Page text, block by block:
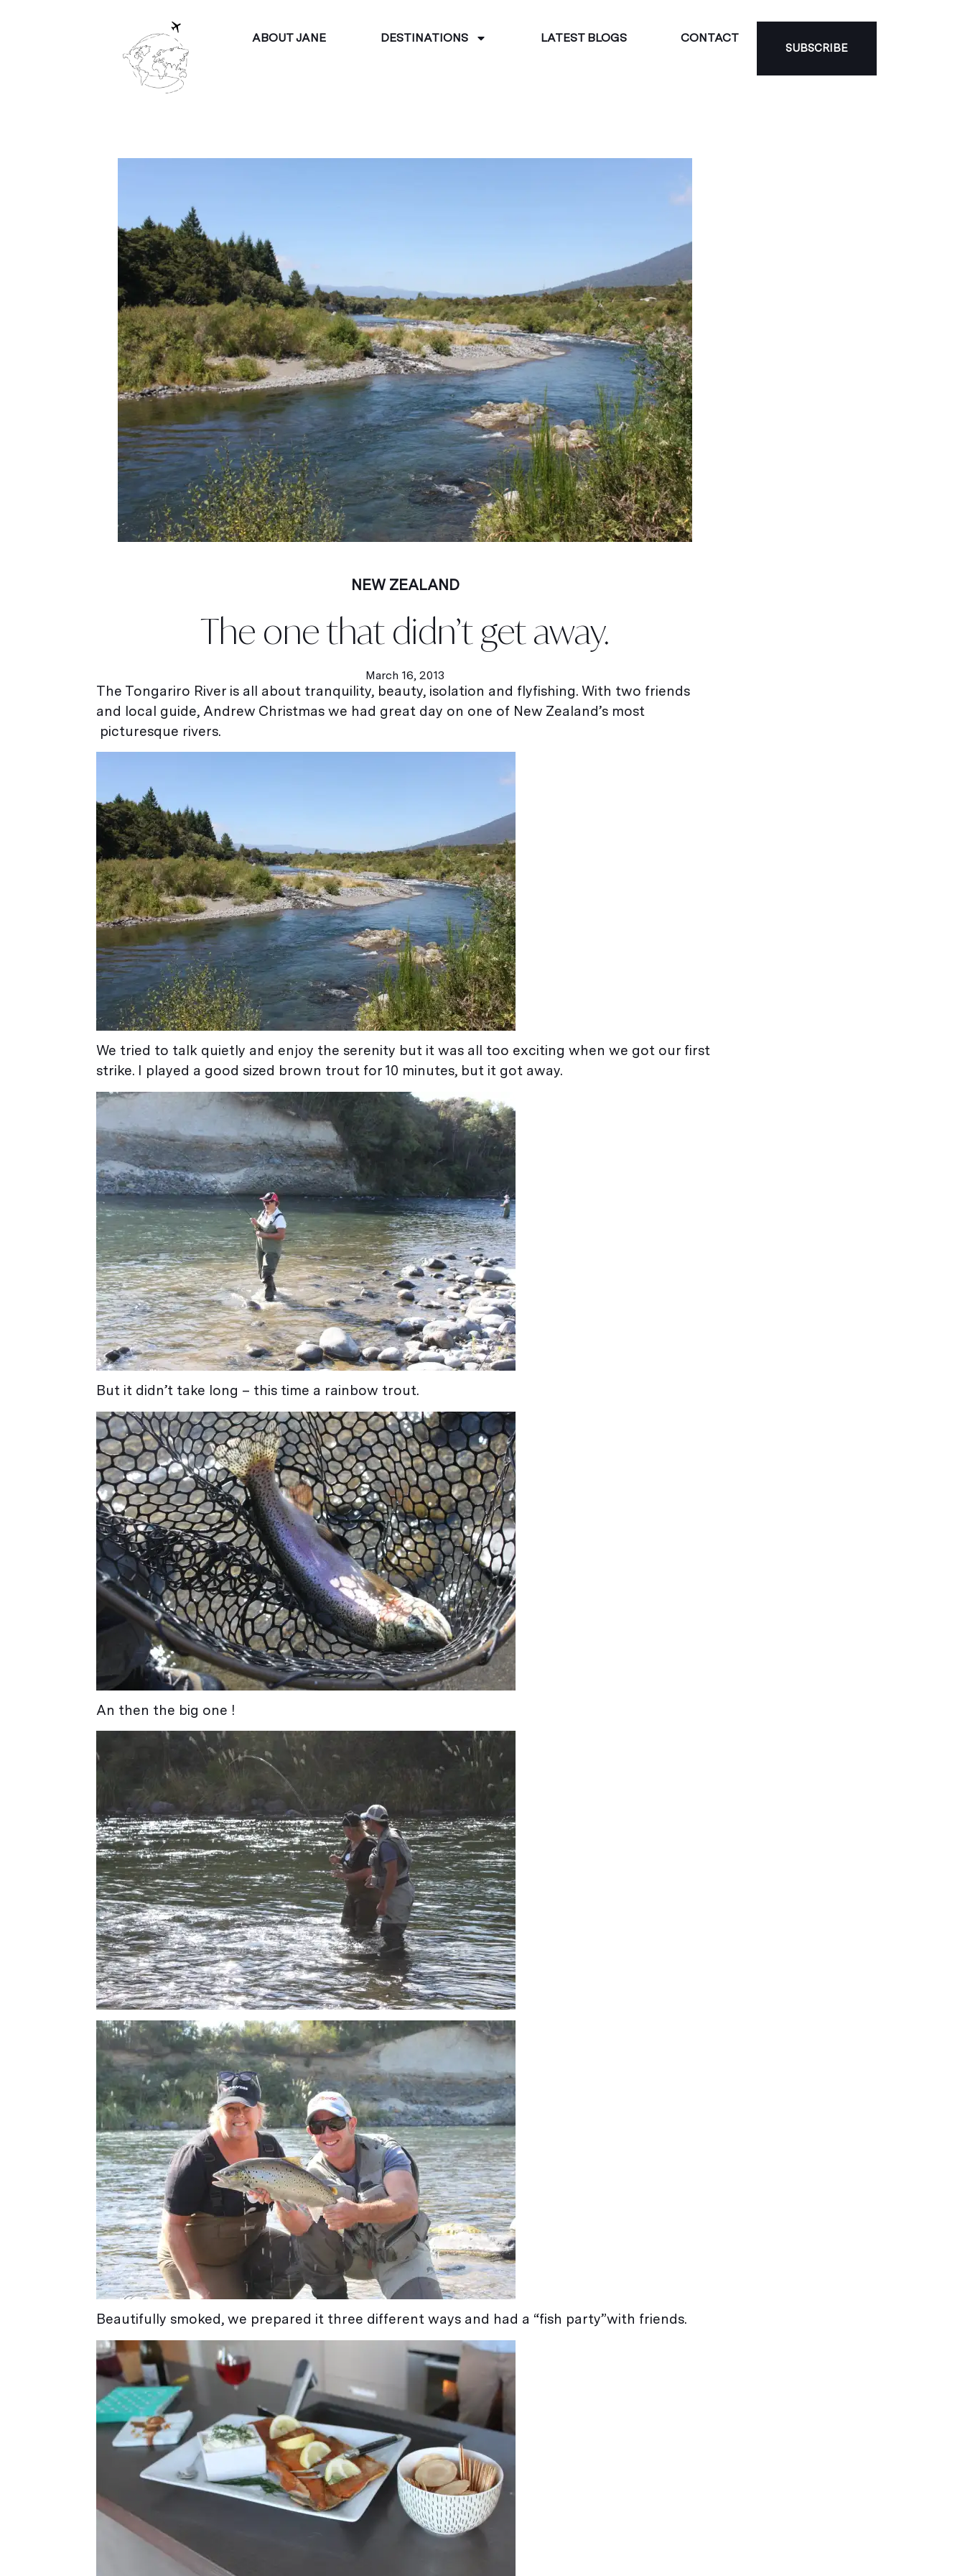
ABOUT JANE DESTINATIONS LATEST BLOGS CONTACT
SUBSCRIBE
NEW ZEALAND
The one that didn’t get away.
March 16, 2013
The Tongariro River is all about tranquility, beauty, isolation and flyfishing. With two friends
and local guide, Andrew Christmas we had great day on one of New Zealand’s most
picturesque rivers.
We tried to talk quietly and enjoy the serenity but it was all too exciting when we got our first
strike. I played a good sized brown trout for 10 minutes, but it got away.
But it didn’t take long – this time a rainbow trout.
An then the big one !
Beautifully smoked, we prepared it three different ways and had a “fish party”with friends.